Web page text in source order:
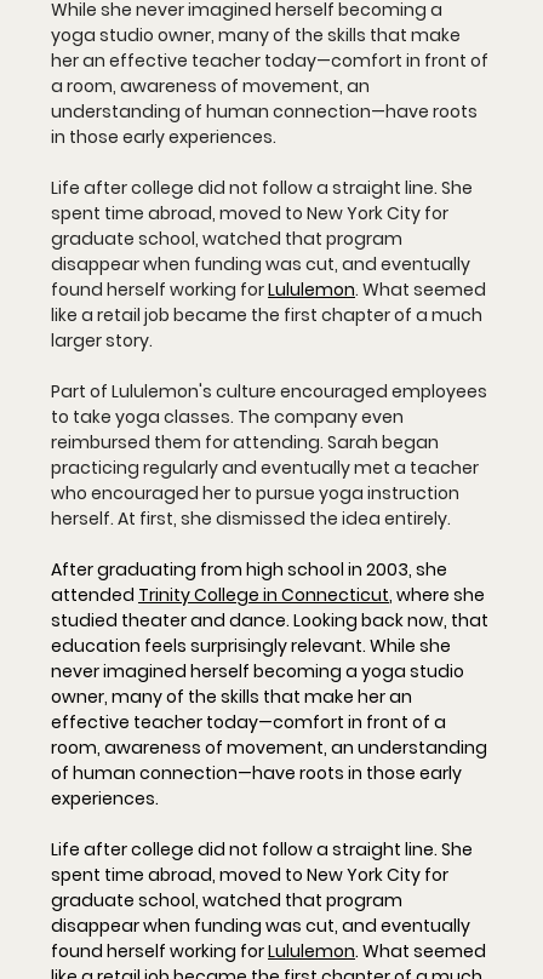
While she never imagined herself becoming a
yoga studio owner, many of the skills that make
her an effective teacher today—comfort in front of
a room, awareness of movement, an
understanding of human connection—have roots
in those early experiences.
Life after college did not follow a straight line. She
spent time abroad, moved to New York City for
graduate school, watched that program
disappear when funding was cut, and eventually
found herself working for Lululemon. What seemed
like a retail job became the first chapter of a much
larger story.
Part of Lululemon's culture encouraged employees
to take yoga classes. The company even
reimbursed them for attending. Sarah began
practicing regularly and eventually met a teacher
who encouraged her to pursue yoga instruction
herself. At first, she dismissed the idea entirely.
After graduating from high school in 2003, she
attended Trinity College in Connecticut, where she
studied theater and dance. Looking back now, that
education feels surprisingly relevant. While she
never imagined herself becoming a yoga studio
owner, many of the skills that make her an
effective teacher today—comfort in front of a
room, awareness of movement, an understanding
of human connection—have roots in those early
experiences.
Life after college did not follow a straight line. She
spent time abroad, moved to New York City for
graduate school, watched that program
disappear when funding was cut, and eventually
found herself working for Lululemon. What seemed